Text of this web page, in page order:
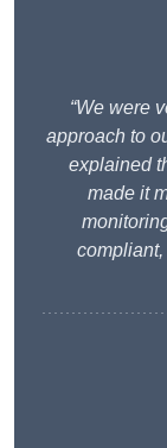
“We were
approach to
explained
made it
compliant,